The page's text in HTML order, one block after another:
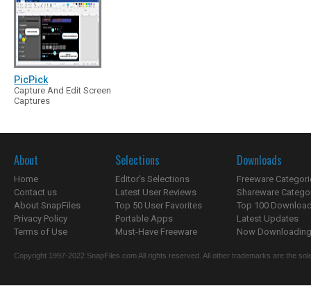
PicPick
Capture And Edit Screen
Captures
About
Home
Contact us
About SnapFiles
Privacy Policy
Terms of Use
Selections
Editor's Selections
Latest User Reviews
Top 50 User Favorites
Portable Apps
Must-Have Freeware
Downloads
Freeware
Shareware
Top 100
Latest Updates
Now
Copyright 1997-2022 SnapFiles.com All rights reserved. All other trademarks are the